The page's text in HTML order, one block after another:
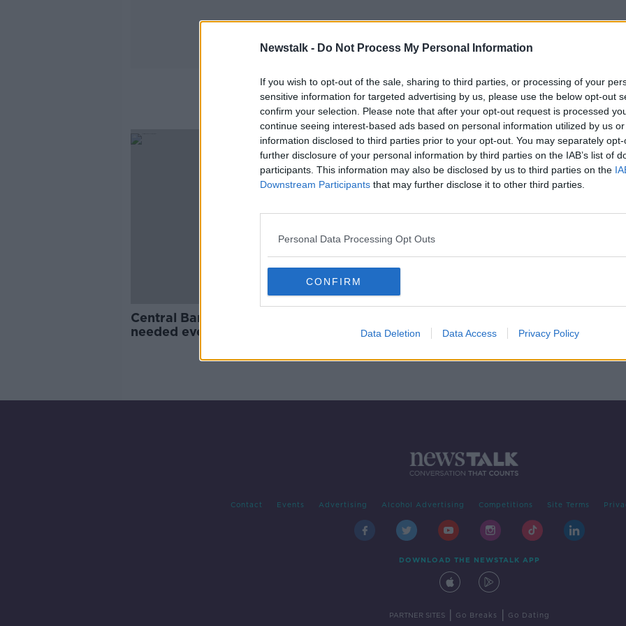
Newstalk - Do Not Process My Personal Information
If you wish to opt-out of the sale, sharing to third parties, or processing of your
sensitive information for targeted advertising by us, please use the below opt-out
confirm your selection. Please note that after your opt-out request is processed
continue seeing interest-based ads based on personal information utilized by us
information disclosed to third parties prior to your opt-out. You may separately
further disclosure of your personal information by third parties on the IAB’s list of
participants. This information may also be disclosed by us to third parties on the
Downstream Participants that may further disclose it to other third parties.
Personal Data Processing Opt Outs
CONFIRM
Data Deletion Data Access Privacy Policy
Housing Completions
Central Bank: 34,000 new homes
needed every year for the next
Contact Events Advertising Alcohol Advertising Competitions Site Terms
DOWNLOAD THE NEWSTALK APP
PARTNER SITES Go Breaks Go Dating